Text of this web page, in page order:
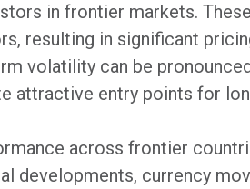
in frontier markets.
resulting in significant
volatility can be
attractive entry points for
across frontier
developments, currency